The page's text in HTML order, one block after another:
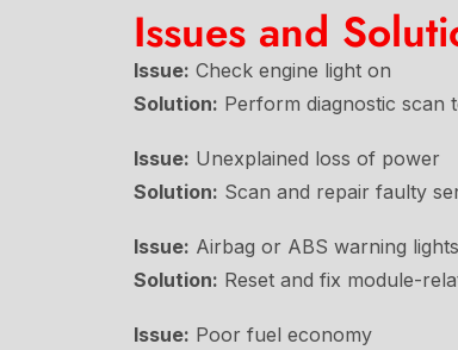
Issues and
Issue: Check engine light on
Solution: Perform diagnostic scan
Issue: Unexplained loss of power
Solution: Scan and repair faulty
Issue: Airbag or ABS warning lights
Solution: Reset and fix module-
Issue: Poor fuel economy